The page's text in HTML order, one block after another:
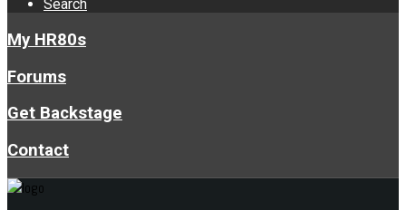
Search
My HR80s
Forums
Get Backstage
Contact